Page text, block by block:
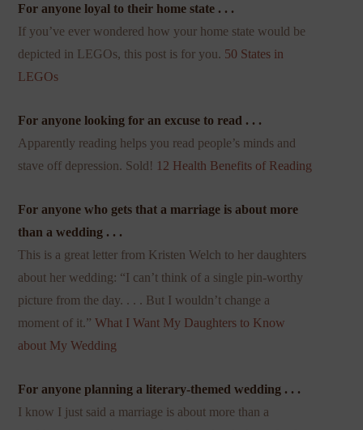
For anyone loyal to their home state . . .
If you’ve ever wondered how your home state would be
depicted in LEGOs, this post is for you. 50 States in
LEGOs
For anyone looking for an excuse to read . . .
Apparently reading helps you read people’s minds and
stave off depression. Sold! 12 Health Benefits of Reading
For anyone who gets that a marriage is about more
than a wedding . . .
This is a great letter from Kristen Welch to her daughters
about her wedding: “I can’t think of a single pin-worthy
picture from the day. . . . But I wouldn’t change a
moment of it.”What I Want My Daughters to Know
about My Wedding
For anyone planning a literary-themed wedding . . .
I know I just said a marriage is about more than a